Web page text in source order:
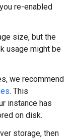
re-enabled
size, but the
usage might be
we recommend
. This
instance has
on disk.
storage, then